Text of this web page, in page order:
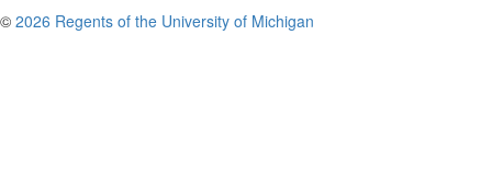
© 2026 Regents of the University of Michigan